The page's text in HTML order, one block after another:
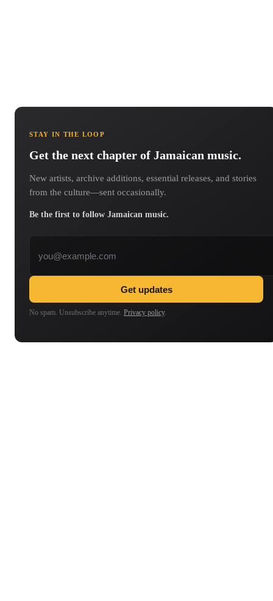
STAY IN THE LOOP
Get the next chapter of Jamaican music.
New artists, archive additions, essential releases, and stories
from the culture—sent occasionally.
Be the first to follow Jamaican music.
Get updates
No spam. Unsubscribe anytime. Privacy policy.